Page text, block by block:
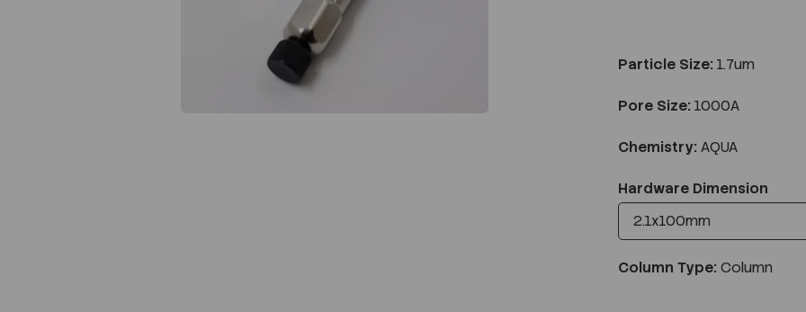
Particle Size: 1.7um
Pore Size: 1000A
Chemistry: AQUA
Hardware Dimension
Column Type: Column